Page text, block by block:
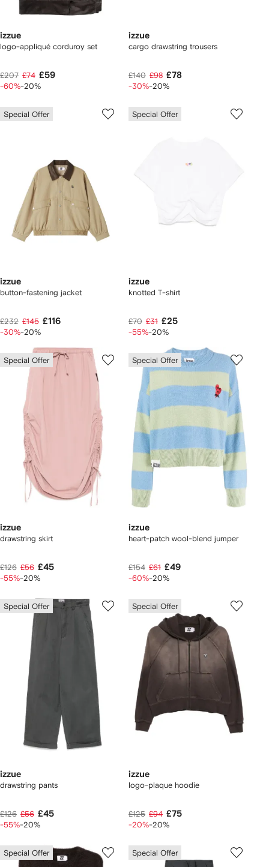
izzue
logo-appliqué corduroy set
£207 £74 £59
-60%-20%
izzue
cargo drawstring trousers
£140 £98 £78
-30%-20%
Special Offer
izzue
button-fastening jacket
£232 £145 £116
-30%-20%
Special Offer
izzue
knotted T-shirt
£70 £31 £25
-55%-20%
Special Offer
izzue
drawstring skirt
£126 £56 £45
-55%-20%
Special Offer
izzue
heart-patch wool-blend jumper
£154 £61 £49
-60%-20%
Special Offer
izzue
drawstring pants
£126 £56 £45
-55%-20%
Special Offer
izzue
logo-plaque hoodie
£125 £94 £75
-20%-20%
Special Offer Special Offer